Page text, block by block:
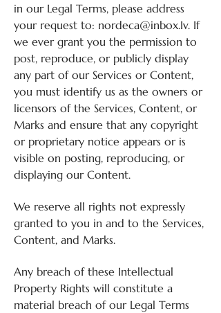
in our Legal Terms, please address
your request to: nordeca@inbox.Iv. If
we ever grant you the permission to
post, reproduce, or publicly display
any part of our Services or Content,
you must identify us as the owners or
licensors of the Services, Content, or
Marks and ensure that any copyright
or proprietary notice appears or is
visible on posting, reproducing, or
displaying our Content.
We reserve all rights not expressly
granted to you in and to the Services,
Content, and Marks.
Any breach of these Intellectual
Property Rights will constitute a
material breach of our Legal Terms